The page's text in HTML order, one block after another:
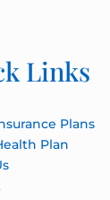
Links
Plans
Plan